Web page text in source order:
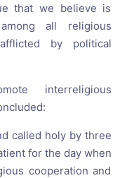
that we believe is
all religious
by political
interreligious
called holy by three
for the day when
cooperation and